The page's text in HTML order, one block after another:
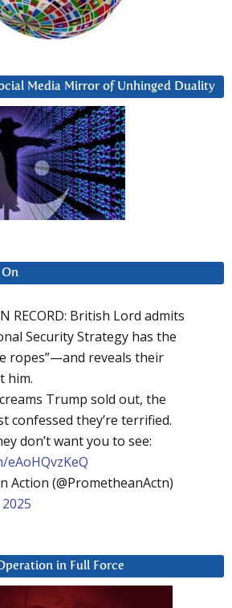
Media Mirror of Unhinged Duality
RECORD: British Lord admits
Security Strategy has the
ropes”—and reveals their
him.
Trump sold out, the
confessed they’re terrified.
don’t want you to see:
eAoHQvzKeQ
Action (@PrometheanActn)
in Full Force